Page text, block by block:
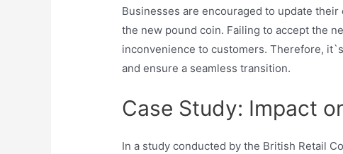
Businesses are encouraged to update
the new pound coin. Failing to accept the
inconvenience to customers. Therefore,
and ensure a seamless transition.
Case Study: Impact
In a study conducted by the British Retail